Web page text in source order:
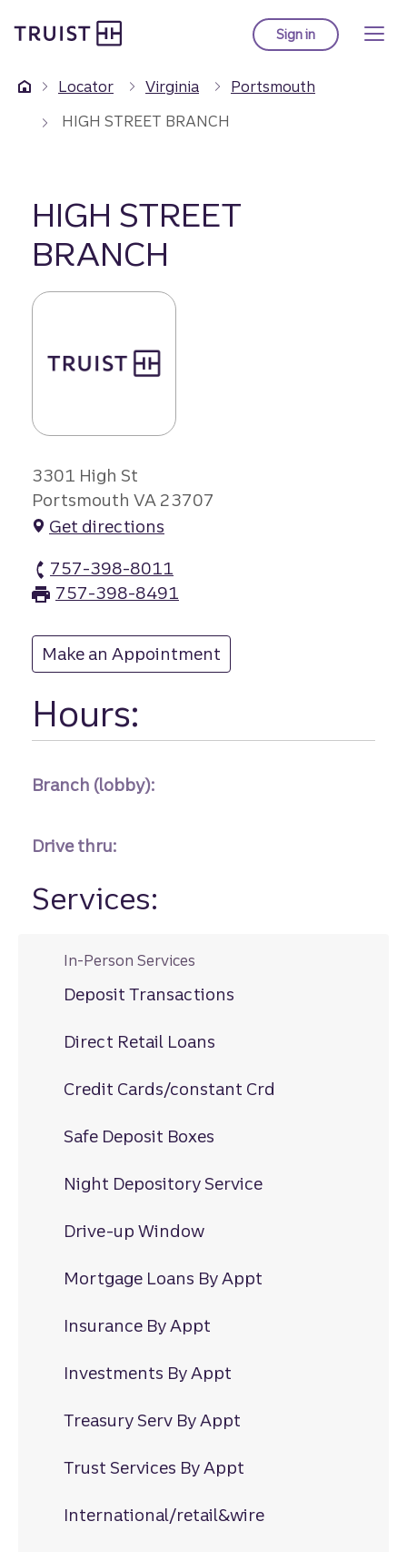
to
content
Sign into Truist online
Locator Virginia
Portsmouth
HIGH STREET BRANCH
HIGH STREET
BRANCH
3301 High St
Portsmouth VA 23707
Get directions
757-398-8011
High Street branch Phone
757-398-8491
Make an Appointment
Hours:
Branch (lobby):
Drive thru:
Services:
In-Person Services
Deposit Transactions
Direct Retail Loans
Credit Cards/constant Crd
Safe Deposit Boxes
Night Depository Service
Drive-up Window
Mortgage Loans By Appt
Insurance By Appt
Investments By Appt
Treasury Serv By Appt
Trust Services By Appt
International/retail&wire